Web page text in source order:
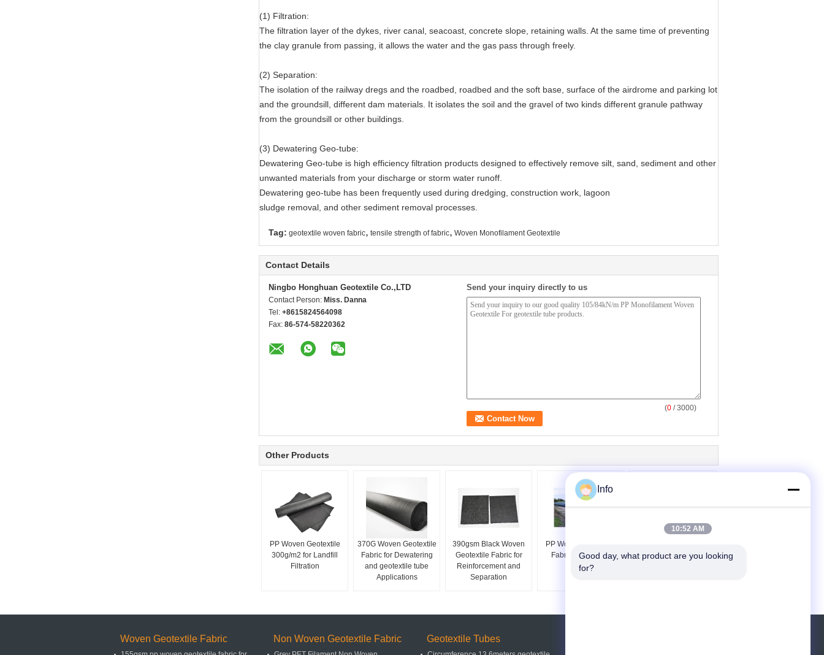
(1) Filtration:
The filtration layer of the dykes, river canal, seacoast, concrete slope, retaining walls. At the same time of preventing
the clay granule from passing, it allows the water and the gas pass through freely.
(2) Separation:
The isolation of the railway dregs and the roadbed, roadbed and the soft base, surface of the airdrome and parking lot
and the groundsill, different dam materials. It isolates the soil and the gravel of two kinds different granule pathway
from the groundsill or other buildings.
(3) Dewatering Geo-tube:
Dewatering Geo-tube is high efficiency filtration products designed to effectively remove silt, sand, sediment and other
unwanted materials from your discharge or storm water runoff.
Dewatering geo-tube has been frequently used during dredging, construction work, lagoon
sludge removal, and other sediment removal processes.
Tag: geotextile woven fabric, tensile strength of fabric, Woven Monofilament Geotextile
Contact Details
Ningbo Honghuan Geotextile Co.,LTD
Contact Person: Miss. Danna
Tel: +8615824564098
Fax: 86-574-58220362
Send your inquiry directly to us
(0 / 3000)
Other Products
PP Woven Geotextile
300g/m2 for Landfill
Filtration
370G Woven Geotextile
Fabric for Dewatering
and geotextile tube
Applications
390gsm Black Woven
Geotextile Fabric for
Reinforcement and
Separation
PP Woven Geotextile
Fabric for Erosion
Control
Fabric for Railway 100-
Woven Geotextile Fabric Non Woven Geotextile Fabric Geotextile Tubes
Info
10:52 AM
Good day, what product are you looking
for?